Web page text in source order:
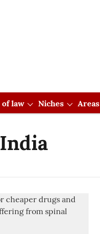
of law Niches Areas